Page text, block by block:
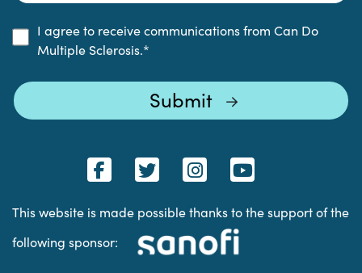
I agree to receive communications from Can Do
Multiple Sclerosis.*
This website is made possible thanks to the support of the
following sponsor: